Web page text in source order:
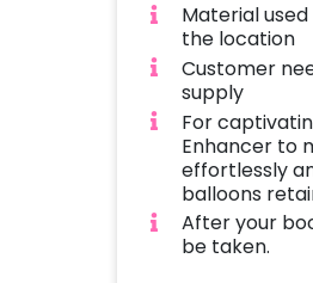
Material
the location
Customer
supply
For
Enhancer to
effortlessly
balloons
After your
be taken.